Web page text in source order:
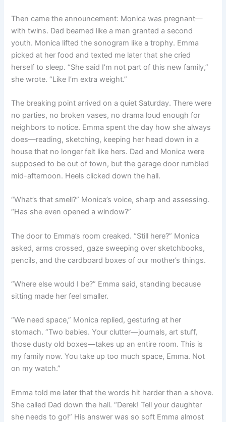
Then came the announcement: Monica was pregnant—
with twins. Dad beamed like a man granted a second
youth. Monica lifted the sonogram like a trophy. Emma
picked at her food and texted me later that she cried
herself to sleep. “She said I’m not part of this new family,”
she wrote. “Like I’m extra weight.”
The breaking point arrived on a quiet Saturday. There were
no parties, no broken vases, no drama loud enough for
neighbors to notice. Emma spent the day how she always
does—reading, sketching, keeping her head down in a
house that no longer felt like hers. Dad and Monica were
supposed to be out of town, but the garage door rumbled
mid-afternoon. Heels clicked down the hall.
“What’s that smell?” Monica’s voice, sharp and assessing.
“Has she even opened a window?”
The door to Emma’s room creaked. “Still here?” Monica
asked, arms crossed, gaze sweeping over sketchbooks,
pencils, and the cardboard boxes of our mother’s things.
“Where else would I be?” Emma said, standing because
sitting made her feel smaller.
“We need space,” Monica replied, gesturing at her
stomach. “Two babies. Your clutter—journals, art stuff,
those dusty old boxes—takes up an entire room. This is
my family now. You take up too much space, Emma. Not
on my watch.”
Emma told me later that the words hit harder than a shove.
She called Dad down the hall. “Derek! Tell your daughter
she needs to go!” His answer was so soft Emma almost